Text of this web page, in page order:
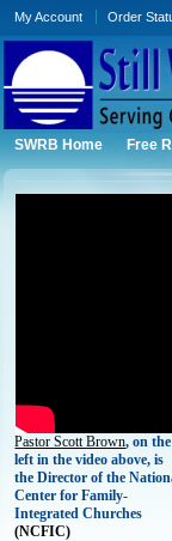
My Account Order
SWRB Home Free
Pastor Scott Brown, on the
left in the video above, is
the Director of the
Center for Family-
Integrated Churches
(NCFIC)